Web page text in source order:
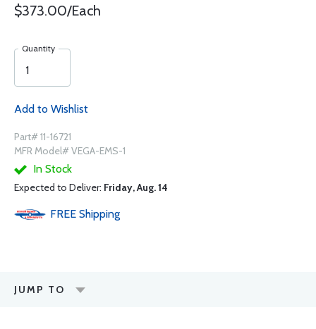
$373.00/Each
Quantity
Add to Wishlist
Part# 11-16721
MFR Model# VEGA-EMS-1
In Stock
Expected to Deliver: Friday, Aug. 14
FREE Shipping
JUMP TO